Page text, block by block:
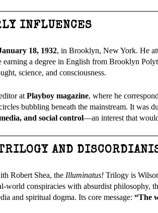
INFLUENCES
18, 1932, in Brooklyn, New York. He
earning a degree in English from Brooklyn
science, and consciousness.
at Playboy magazine, where he
bubbling beneath the mainstream. It was
and social control—an interest that
AND
Robert Shea, the Illuminatus! Trilogy is
world conspiracies with absurdist philosophy,
and spiritual dogma. Its core message: “The